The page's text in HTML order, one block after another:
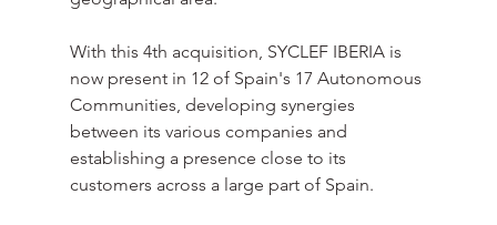
With this 4th acquisition, SYCLEF IBERIA is
now present in 12 of Spain's 17 Autonomous
Communities, developing synergies
between its various companies and
establishing a presence close to its
customers across a large part of Spain.